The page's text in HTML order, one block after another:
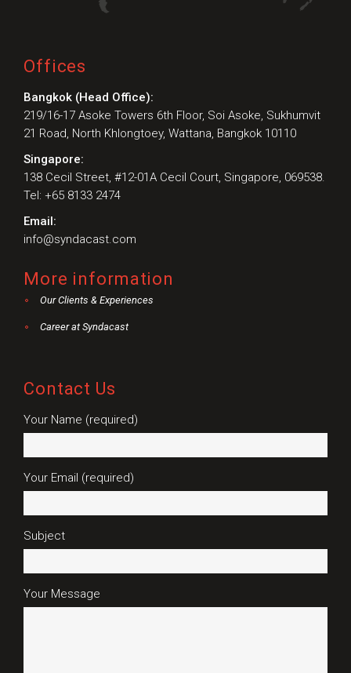
Offices
Bangkok (Head Office):
219/16-17 Asoke Towers 6th Floor, Soi Asoke, Sukhumvit
21 Road, North Khlongtoey, Wattana, Bangkok 10110
Singapore:
138 Cecil Street, #12-01A Cecil Court, Singapore, 069538.
Tel: +65 8133 2474
Email:
info@syndacast.com
More information
Our Clients & Experiences
Career at Syndacast
Contact Us
Your Name (required)
Your Email (required)
Subject
Your Message